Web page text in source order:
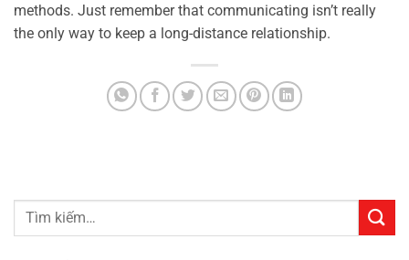
methods. Just remember that communicating isn’t really
the only way to keep a long-distance relationship.